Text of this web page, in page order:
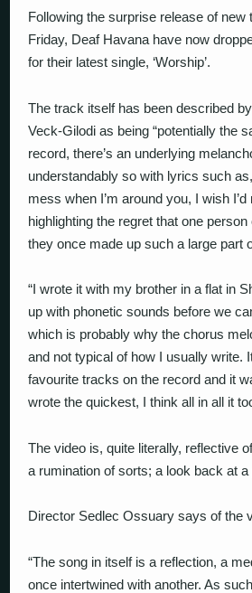
Following the surprise release of new
Friday, Deaf Havana have now
for their latest single, ‘Worship’.
The track itself has been described
Veck-Gilodi as being “potentially the
record, there’s an underlying
understandably so with lyrics such
mess when I’m around you, I wish I’d
highlighting the regret that one
they once made up such a large part
“I wrote it with my brother in a flat in
up with phonetic sounds before we
which is probably why the chorus
and not typical of how I usually write.
favourite tracks on the record and it
wrote the quickest, I think all in all it
The video is, quite literally, reflective
a rumination of sorts; a look back at a
Director Sedlec Ossuary says of the
“The song in itself is a reflection, a
once intertwined with another. As